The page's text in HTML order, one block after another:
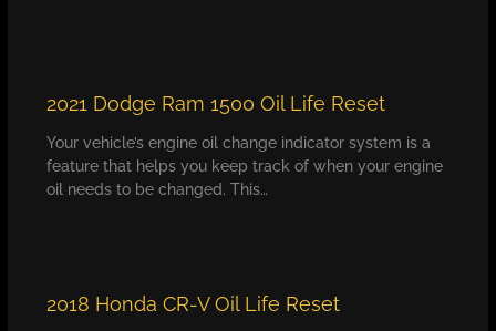
2021 Dodge Ram 1500 Oil Life Reset
Your vehicle’s engine oil change indicator system is a
feature that helps you keep track of when your engine
oil needs to be changed. This…
2018 Honda CR-V Oil Life Reset